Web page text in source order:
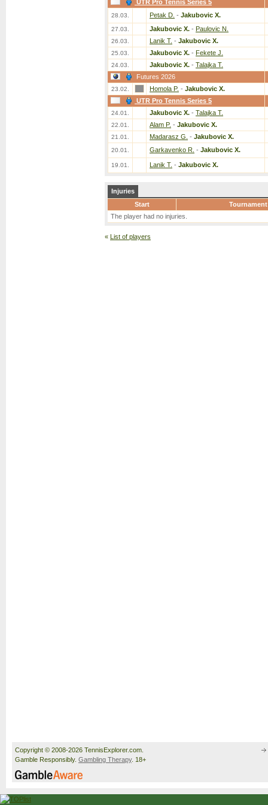
UTR Pro Tennis Series 5
28.03. Petak D. - Jakubovic X.
27.03. Jakubovic X. - Paulovic N.
26.03. Lanik T. - Jakubovic X.
25.03. Jakubovic X. - Fekete J.
24.03. Jakubovic X. - Talajka T.
Futures 2026
23.02. Homola P. - Jakubovic X.
UTR Pro Tennis Series 5
24.01. Jakubovic X. - Talajka T.
22.01. Alam P. - Jakubovic X.
21.01. Madarasz G. - Jakubovic X.
20.01. Garkavenko R. - Jakubovic X.
19.01. Lanik T. - Jakubovic X.
Injuries
Start
Tournament
The player had no injuries.
« List of players
Copyright © 2008-2026 TennisExplorer.com.
Gamble Responsibly. Gambling Therapy. 18+